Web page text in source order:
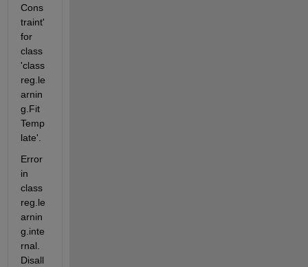
Cons
traint'
for
class
'class
reg.le
arnin
g.Fit
Temp
late'.
Error
in
class
reg.le
arnin
g.inte
rnal.
Disall